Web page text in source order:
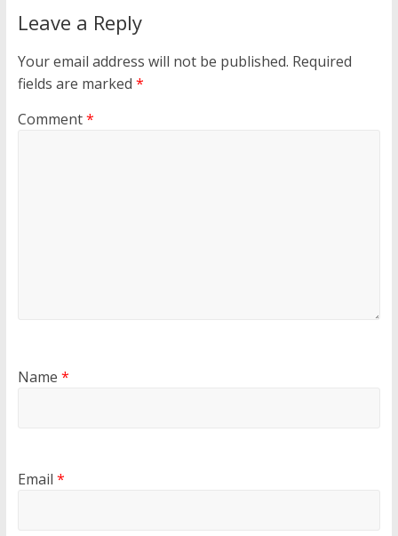
Leave a Reply
Your email address will not be published. Required
fields are marked *
Comment*
Name *
Email *